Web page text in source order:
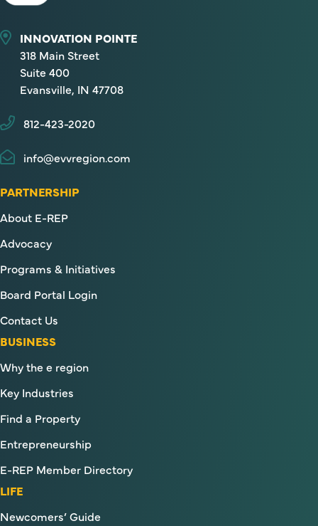
INNOVATION POINTE
318 Main Street
Suite 400
Evansville, IN 47708
812-423-2020
info@evvregion.com
PARTNERSHIP
About E-REP
Advocacy
Programs & Initiatives
Board Portal Login
Contact Us
BUSINESS
Why the e region
Key Industries
Find a Property
Entrepreneurship
E-REP Member Directory
LIFE
Newcomers’ Guide